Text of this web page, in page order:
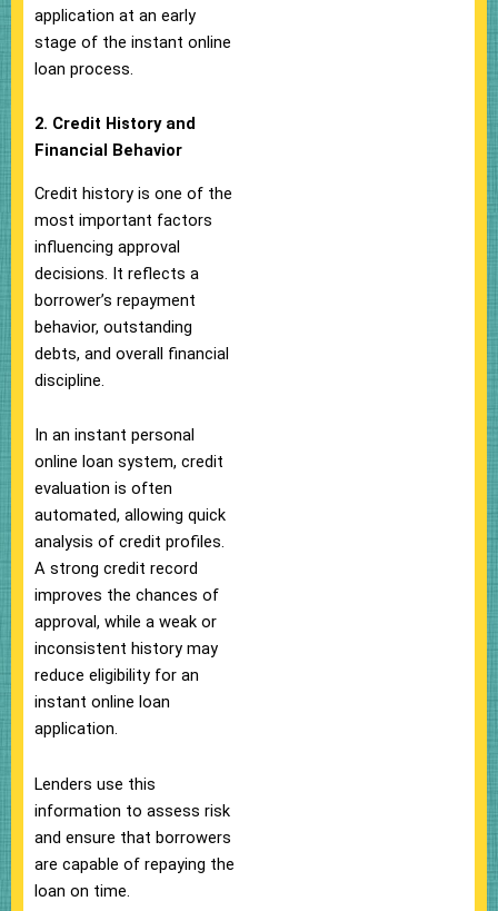
application at an early
stage of the instant online
loan process.
2. Credit History and
Financial Behavior
Credit history is one of the
most important factors
influencing approval
decisions. It reflects a
borrower’s repayment
behavior, outstanding
debts, and overall financial
discipline.
In an instant personal
online loan system, credit
evaluation is often
automated, allowing quick
analysis of credit profiles.
A strong credit record
improves the chances of
approval, while a weak or
inconsistent history may
reduce eligibility for an
instant online loan
application.
Lenders use this
information to assess risk
and ensure that borrowers
are capable of repaying the
loan on time.